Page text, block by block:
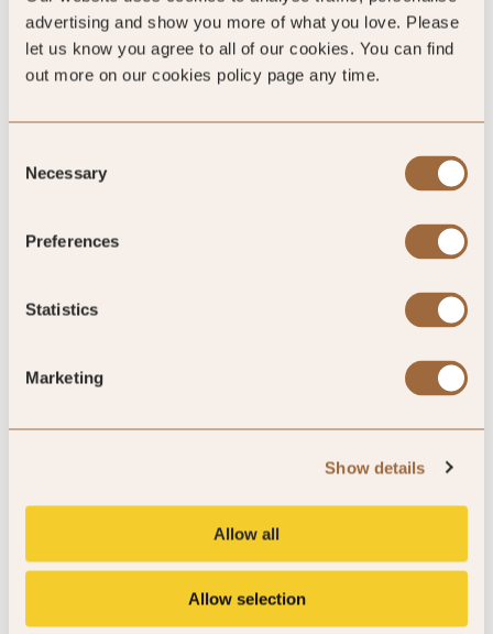
advertising and show you more of what you love. Please
let us know you agree to all of our cookies. You can find
out more on our cookies policy page any time.
Selection
Necessary
Preferences
Statistics
Marketing
Show details
Allow all
Allow selection
of reviewers would recommend this hotel
Winnie's Jazz Club and the rooftop are
great
Live jazz music at Winnie's
By RobertApr ’26 Trip TypeBusiness